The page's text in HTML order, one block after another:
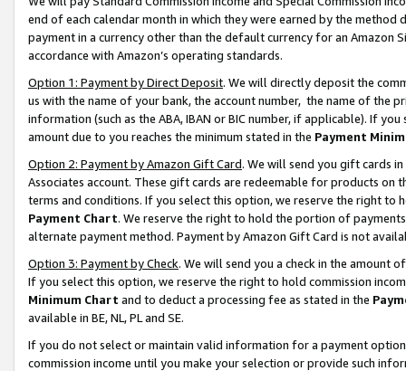
end of each calendar month in which they were earned by the
payment in a currency other than the default currency for an Amazon
accordance with Amazon’s operating standards.
Option 1: Payment by Direct Deposit. We will directly deposit the
us with the name of your bank, the account number, the name of the
information (such as the ABA, IBAN or BIC number, if applicable). If
amount due to you reaches the minimum stated in the Payment
Option 2: Payment by Amazon Gift Card. We will send you gift cards
Associates account. These gift cards are redeemable for products on
terms and conditions. If you select this option, we reserve the right to
Payment Chart. We reserve the right to hold the portion of
alternate payment method. Payment by Amazon Gift Card is not
Option 3: Payment by Check. We will send you a check in the amount
If you select this option, we reserve the right to hold commission
Minimum Chart and to deduct a processing fee as stated in the
available in BE, NL, PL and SE.
If you do not select or maintain valid information for a payment
commission income until you make your selection or provide such